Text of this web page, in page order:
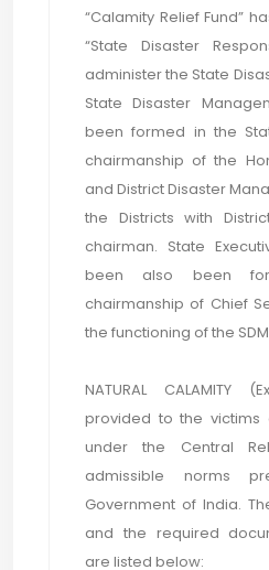
“Calamity Relief Fund”
“State Disaster
administer the State
State Disaster
been formed in the
chairmanship of the
and District Disaster
the Districts with
chairman. State
been also been
chairmanship of Chief
the functioning of the
NATURAL CALAMITY
provided to the victims
under the Central
admissible norms
Government of India.
and the required
are listed below: